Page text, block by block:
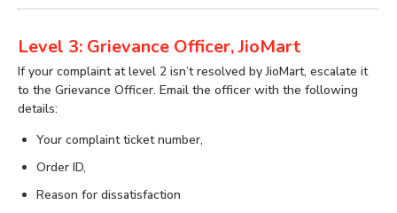
Level 3: Grievance Officer, JioMart
If your complaint at level 2 isn’t resolved by JioMart, escalate it
to the Grievance Officer. Email the officer with the following
details:
Your complaint ticket number,
Order ID,
Reason for dissatisfaction